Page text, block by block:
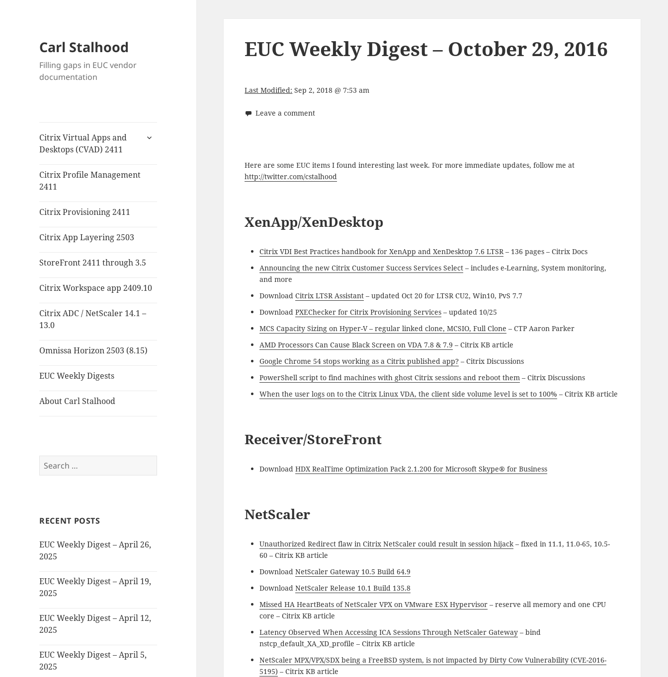
Carl Stalhood
Filling gaps in EUC vendor
documentation
Citrix Virtual Apps and
Desktops (CVAD) 2411
expand
Citrix Profile Management
2411
Citrix Provisioning 2411
Citrix App Layering 2503
StoreFront 2411 through 3.5
Citrix Workspace app 2409.10
Citrix ADC / NetScaler 14.1 –
13.0
Omnissa Horizon 2503 (8.15)
EUC Weekly Digests
About Carl Stalhood
Search
for:
RECENT POSTS
EUC Weekly Digest – April 26,
2025
EUC Weekly Digest – April 19,
2025
EUC Weekly Digest – April 12,
2025
EUC Weekly Digest – April 5,
2025
EUC Weekly Digest – October 29, 2016
Last Modified: Sep 2, 2018 @ 7:53 am
Leave a comment
Here are some EUC items I found interesting last week. For more immediate updates, follow me at
http://twitter.com/cstalhood
XenApp/XenDesktop
Citrix VDI Best Practices handbook for XenApp and XenDesktop 7.6 LTSR– 136 pages – Citrix Docs
Announcing the new Citrix Customer Success Services Select – includes e-Learning, System monitoring,
and more
DownloadCitrix LTSR Assistant – updated Oct 20 for LTSR CU2, Win10, PvS 7.7
DownloadPXEChecker for Citrix Provisioning Services – updated 10/25
MCS Capacity Sizing on Hyper-V – regular linked clone, MCSIO, Full Clone – CTP Aaron Parker
AMD Processors Can Cause Black Screen on VDA 7.8 & 7.9 – Citrix KB article
Google Chrome 54 stops working as a Citrix published app? – Citrix Discussions
PowerShell script to find machines with ghost Citrix sessions and reboot them – Citrix Discussions
When the user logs on to the Citrix Linux VDA, the client side volume level is set to 100% – Citrix KB article
Receiver/StoreFront
DownloadHDX RealTime Optimization Pack 2.1.200 for Microsoft Skype® for Business
NetScaler
Unauthorized Redirect flaw in Citrix NetScaler could result in session hijack– fixed in 11.1, 11.0-65, 10.5-
60 – Citrix KB article
DownloadNetScaler Gateway 10.5 Build 64.9
DownloadNetScaler Release 10.1 Build 135.8
Missed HA HeartBeats of NetScaler VPX on VMware ESX Hypervisor – reserve all memory and one CPU
core – Citrix KB article
Latency Observed When Accessing ICA Sessions Through NetScaler Gateway – bind
nstcp_default_XA_XD_profile – Citrix KB article
NetScaler MPX/VPX/SDX being a FreeBSD system, is not impacted by Dirty Cow Vulnerability (CVE-2016-
5195) – Citrix KB article